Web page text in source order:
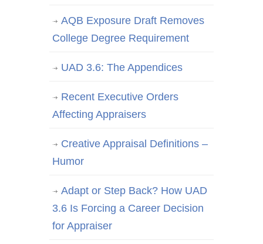
AQB Exposure Draft Removes
College Degree Requirement
UAD 3.6: The Appendices
Recent Executive Orders
Affecting Appraisers
Creative Appraisal Definitions –
Humor
Adapt or Step Back? How UAD
3.6 Is Forcing a Career Decision
for Appraiser